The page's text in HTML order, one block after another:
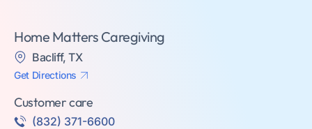
Home Matters Caregiving
Bacliff, TX
Get Directions
Customer care
(832) 371-6600